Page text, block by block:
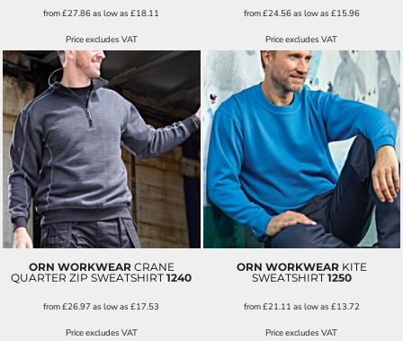
from£27.86as low as£18.11
Price excludes VAT
from£24.56as low as £15.96
Price excludes VAT
ORN WORKWEAR CRANE
QUARTER ZIP SWEATSHIRT 1240
from£26.97as low as£17.53
Price excludes VAT
ORN WORKWEAR KITE
SWEATSHIRT 1250
from£21.11 as low as £13.72
Price excludes VAT